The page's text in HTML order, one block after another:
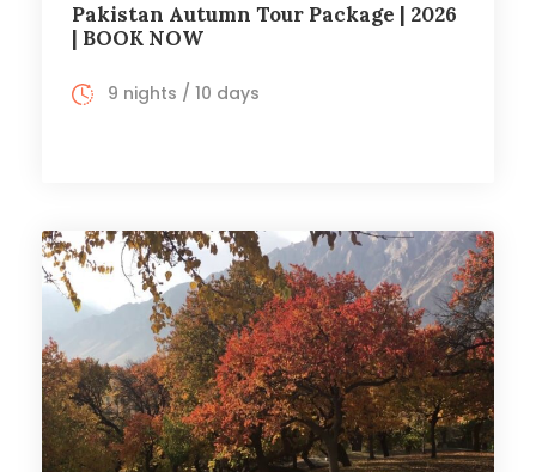
Pakistan Autumn Tour Package | 2026
| BOOK NOW
9 nights / 10 days